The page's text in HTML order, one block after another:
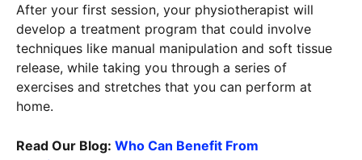
After your first session, your physiotherapist will
develop a treatment program that could involve
techniques like manual manipulation and soft tissue
release, while taking you through a series of
exercises and stretches that you can perform at
home.
Read Our Blog: Who Can Benefit From